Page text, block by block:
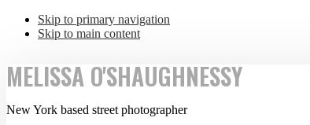
Skip to primary navigation
Skip to main content
MELISSA O'SHAUGHNESSY
New York based street photographer